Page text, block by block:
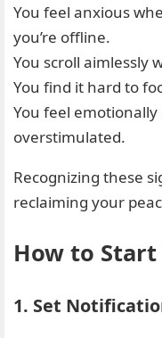
You feel anxious
you’re offline.
You scroll aimlessly
You find it hard to
You feel
overstimulated.
Recognizing these
reclaiming your
How to
1. Set